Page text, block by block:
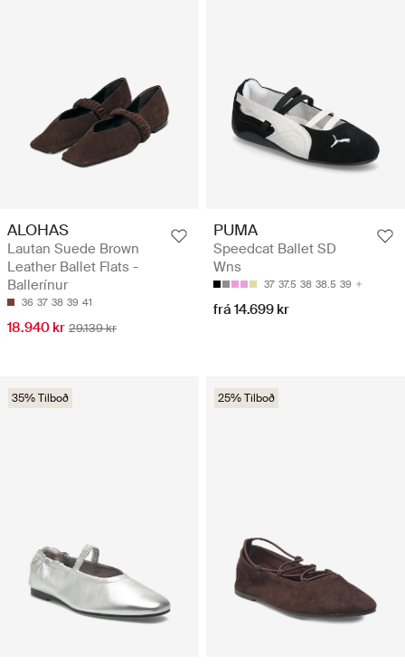
ALOHAS
Lautan Suede Brown
Leather Ballet Flats -
Ballerínur
36 37 38 39 41
18.940 kr 29.139 kr
PUMA
Speedcat Ballet SD
Wns
37 37.5 38 38.5 39
frá 14.699 kr
35% Tilboð 25% Tilboð